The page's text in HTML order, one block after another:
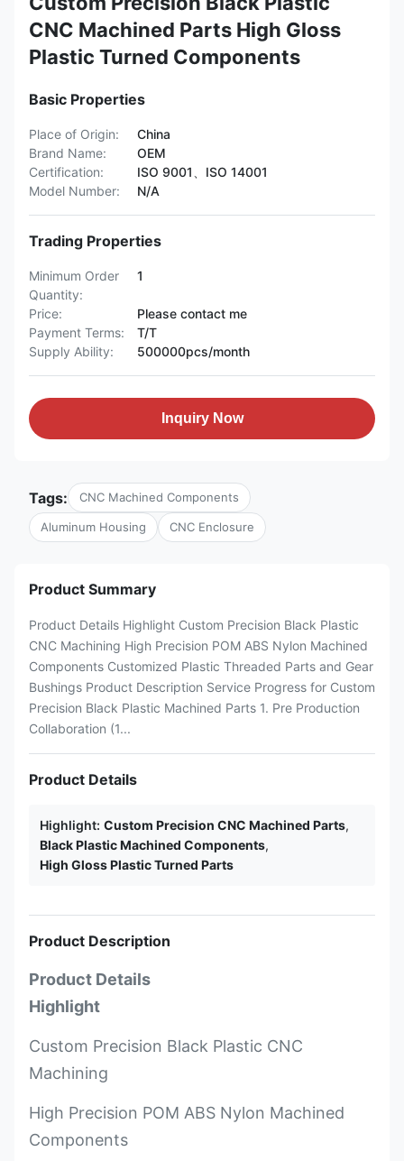
CNC Machined Parts High Gloss
Plastic Turned Components
Basic Properties
Place of Origin:
China
Brand Name:
OEM
Certification:
ISO 9001、ISO 14001
Model Number:
N/A
Trading Properties
Minimum Order
Quantity:
1
Price:
Please contact me
Payment Terms:
T/T
Supply Ability:
500000pcs/month
Inquiry Now
Tags: CNC Machined Components
Aluminum Housing CNC Enclosure
Product Summary
Product Details Highlight Custom Precision Black Plastic
CNC Machining High Precision POM ABS Nylon Machined
Components Customized Plastic Threaded Parts and Gear
Bushings Product Description Service Progress for Custom
Precision Black Plastic Machined Parts 1. Pre Production
Collaboration (1...
Product Details
Highlight: Custom Precision CNC Machined Parts,
Black Plastic Machined Components,
High Gloss Plastic Turned Parts
Product Description
Product Details
Highlight
Custom Precision Black Plastic CNC
Machining
High Precision POM ABS Nylon Machined
Components